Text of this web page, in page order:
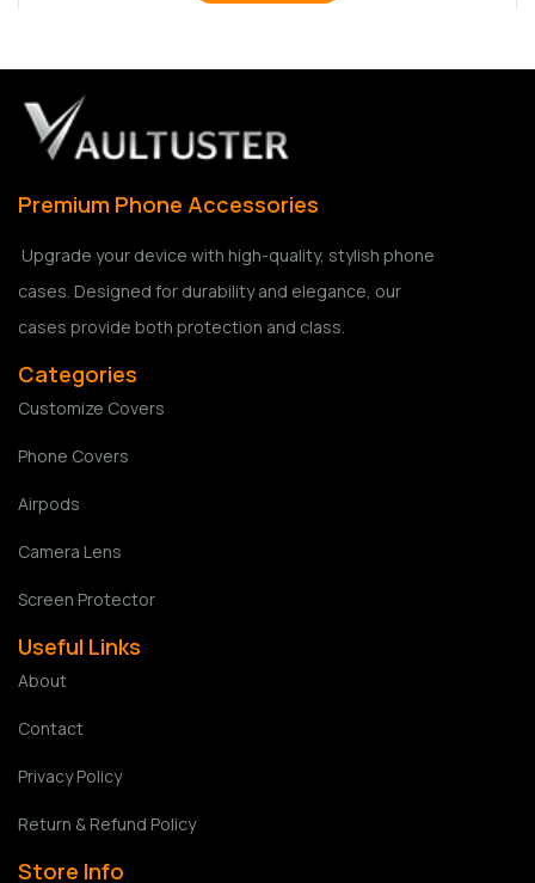
Premium Phone Accessories
Upgrade your device with high-quality, stylish phone
cases. Designed for durability and elegance, our
cases provide both protection and class.
Categories
Customize Covers
Phone Covers
Airpods
Camera Lens
Screen Protector
Useful Links
About
Contact
Privacy Policy
Return & Refund Policy
Store Info